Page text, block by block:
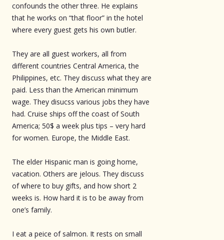
confounds the other three. He explains
that he works on “that floor” in the hotel
where every guest gets his own butler.
They are all guest workers, all from
different countries Central America, the
Philippines, etc. They discuss what they are
paid. Less than the American minimum
wage. They disucss various jobs they have
had. Cruise ships off the coast of South
America; 50$ a week plus tips – very hard
for women. Europe, the Middle East.
The elder Hispanic man is going home,
vacation. Others are jelous. They discuss
of where to buy gifts, and how short 2
weeks is. How hard it is to be away from
one’s family.
I eat a peice of salmon. It rests on small